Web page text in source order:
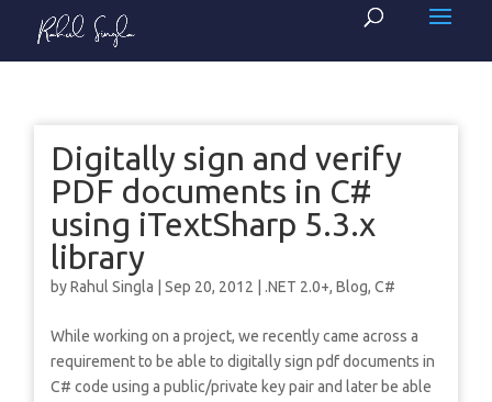
Digitally sign and verify
PDF documents in C#
using iTextSharp 5.3.x
library
byRahul Singla |Sep 20, 2012 .NET 2.0+,Blog,C#
While working on a project, we recently came across a
requirement to be able to digitally sign pdf documents in
C# code using a public/private key pair and later be able